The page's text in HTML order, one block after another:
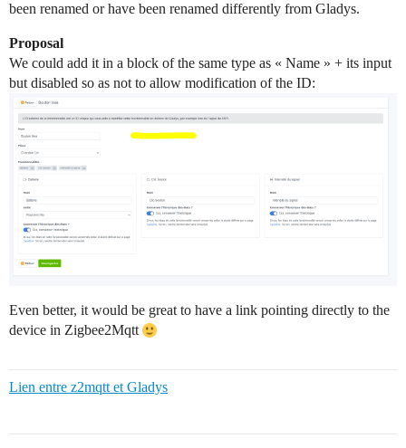
been renamed or have been renamed differently from Gladys.
Proposal
We could add it in a block of the same type as « Name » + its input
but disabled so as not to allow modification of the ID:
Even better, it would be great to have a link pointing directly to the
device in Zigbee2Mqtt
Lien entre z2mqtt et Gladys